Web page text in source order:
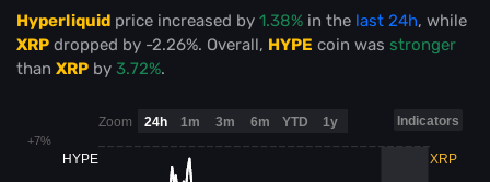
Hyperliquid price increased by 1.38% in the last 24h, while
XRP dropped by -2.26%. Overall, HYPE coin was stronger
than XRP by 3.72%.
Indicators
HYPE XRP
Zoom 24h 1m 3m 6m YTD 1y
+7%